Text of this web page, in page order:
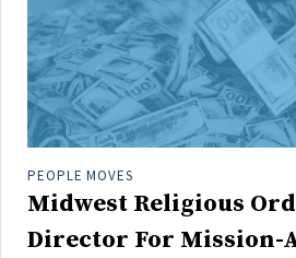
Asset Study/Review
Cash/Currency
Consultant/OCIO/Discretionary
Credit/Private Debt
Domestic Equity
Emerging/Diverse Managers
ESG
PEOPLE MOVES
Midwest Religious
Director For Mission-